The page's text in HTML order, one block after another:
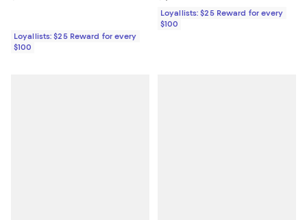
Loyallists: $25 Reward for every
$100
Loyallists: $25 Reward for every
$100